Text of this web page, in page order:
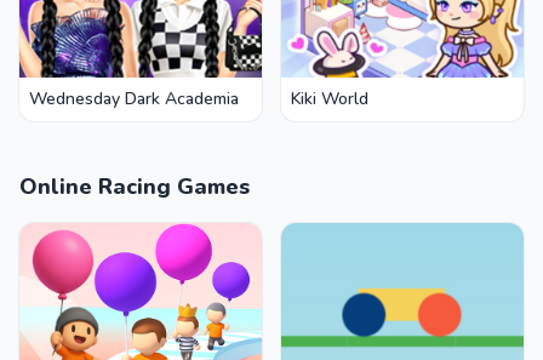
Wednesday Dark Academia Kiki World
Online Racing Games